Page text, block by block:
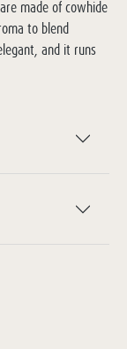
made of cowhide
to blend
and it runs